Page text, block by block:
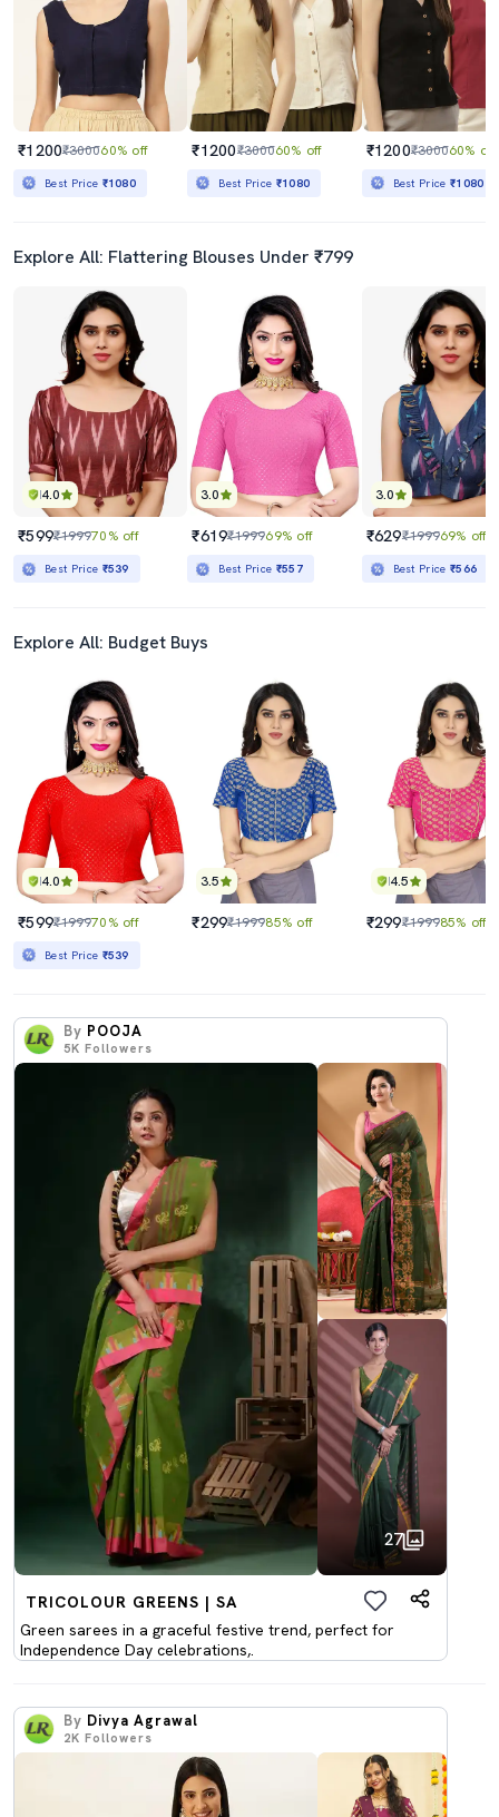
₹1200₹300060% off
Best Price ₹1080
₹1200₹300060% off
Best Price ₹1080
₹1200₹300060% off
Best Price₹1080
Explore All: Flattering Blouses Under ₹799
4.0
₹599₹199970% off
Best Price ₹539
3.0
₹619₹199969% off
Best Price ₹557
3.0
₹629₹199969% off
Best Price₹566
Explore All: Budget Buys
4.0
₹599₹199970% off
Best Price ₹539
3.5
₹299₹199985% off
4.5
₹299₹199985% off
By POOJA
5K Followers
27
TRICOLOUR GREENS | SA
Green sarees in a graceful festive trend, perfect for
Independence Day celebrations,.
By Divya Agrawal
2K Followers